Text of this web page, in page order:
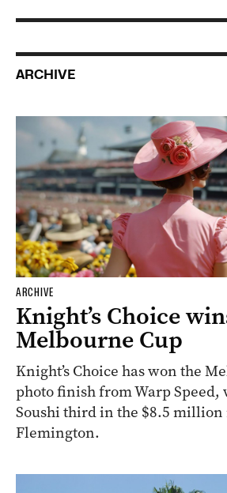
ARCHIVE
ARCHIVE
Knight’s Choice
Melbourne Cup
Knight’s Choice has won the
photo finish from Warp Speed,
Soushi third in the $8.5 million
Flemington.